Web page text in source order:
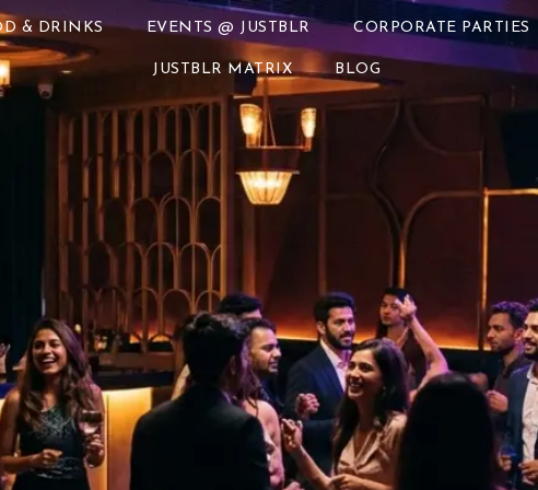
& DRINKS EVENTS @ JUSTBLR CORPORATE PARTIES
JUSTBLR MATRIX BLOG